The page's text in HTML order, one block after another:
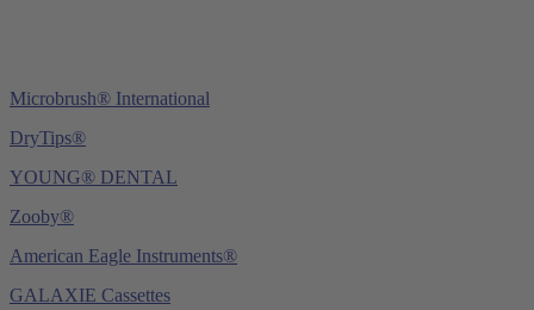
Microbrush® International
DryTips®
YOUNG® DENTAL
Zooby®
American Eagle Instruments®
GALAXIE Cassettes